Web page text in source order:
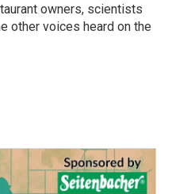
owners, scientists
other voices heard on the